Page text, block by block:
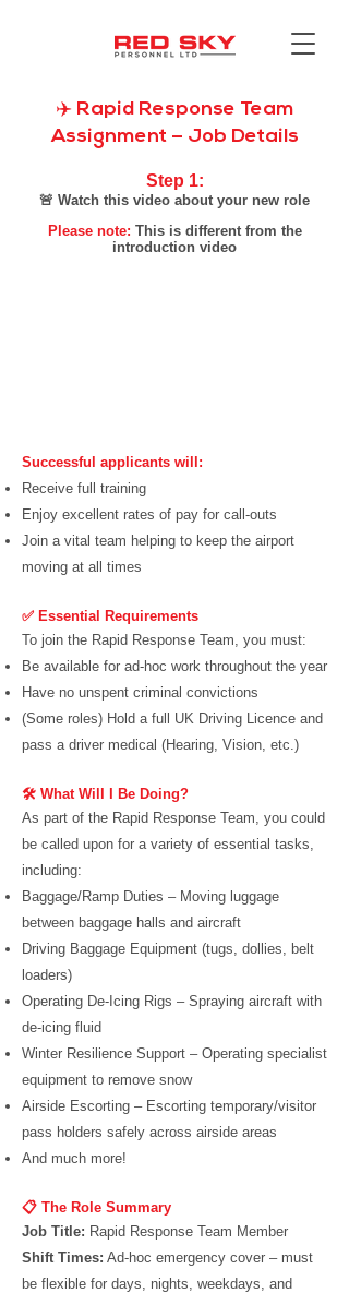
✈️ Rapid Response Team
Assignment – Job Details
Step 1:​
🚨 Watch this video about your new role
Please note: This is different from the
introduction video
Successful applicants will:
Receive full training
Enjoy excellent rates of pay for call-outs
Join a vital team helping to keep the airport
moving at all times
✅ Essential Requirements
To join the Rapid Response Team, you must:
Be available for ad-hoc work throughout the year
Have no unspent criminal convictions
(Some roles) Hold a full UK Driving Licence and
pass a driver medical (Hearing, Vision, etc.)
🛠️ What Will I Be Doing?
As part of the Rapid Response Team, you could
be called upon for a variety of essential tasks,
including:
Baggage/Ramp Duties – Moving luggage
between baggage halls and aircraft
Driving Baggage Equipment (tugs, dollies, belt
loaders)
Operating De-Icing Rigs – Spraying aircraft with
de-icing fluid
Winter Resilience Support – Operating specialist
equipment to remove snow
Airside Escorting – Escorting temporary/visitor
pass holders safely across airside areas
And much more!
📋 The Role Summary
Job Title: Rapid Response Team Member
Shift Times: Ad-hoc emergency cover – must
be flexible for days, nights, weekdays, and